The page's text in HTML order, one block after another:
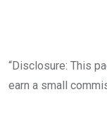
“Disclosure: This
earn a small